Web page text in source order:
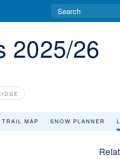
2025/26
TRAIL MAP SNOW PLANNER